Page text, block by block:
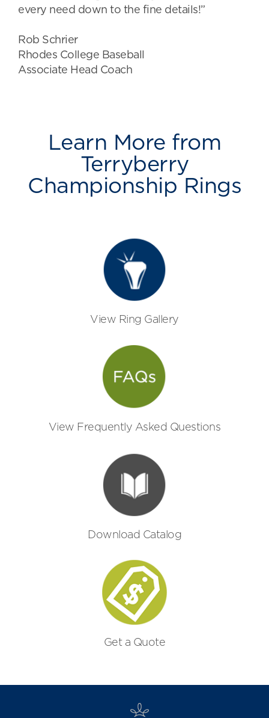
every need down to the fine details!”
Rob Schrier
Rhodes College Baseball
Associate Head Coach
Learn More from
Terryberry
Championship Rings
View Ring Gallery
View Frequently Asked Questions
Download Catalog
Get a Quote